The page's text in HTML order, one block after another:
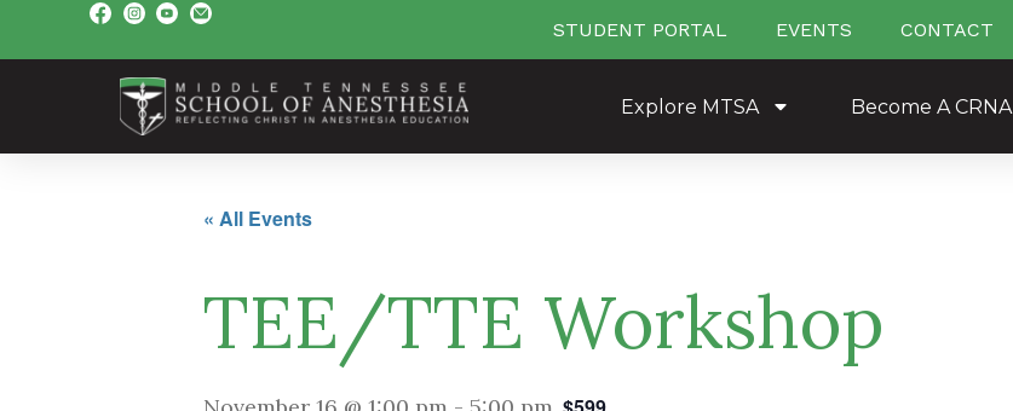
STUDENT PORTAL EVENTS CONTACT
Explore MTSA Become A CRNA
« All Events
TEE/TTE Workshop